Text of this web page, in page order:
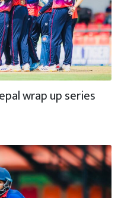
wrap up series